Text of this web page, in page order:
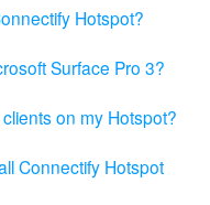
Hotspot?
Surface Pro 3?
on my Hotspot?
Connectify Hotspot